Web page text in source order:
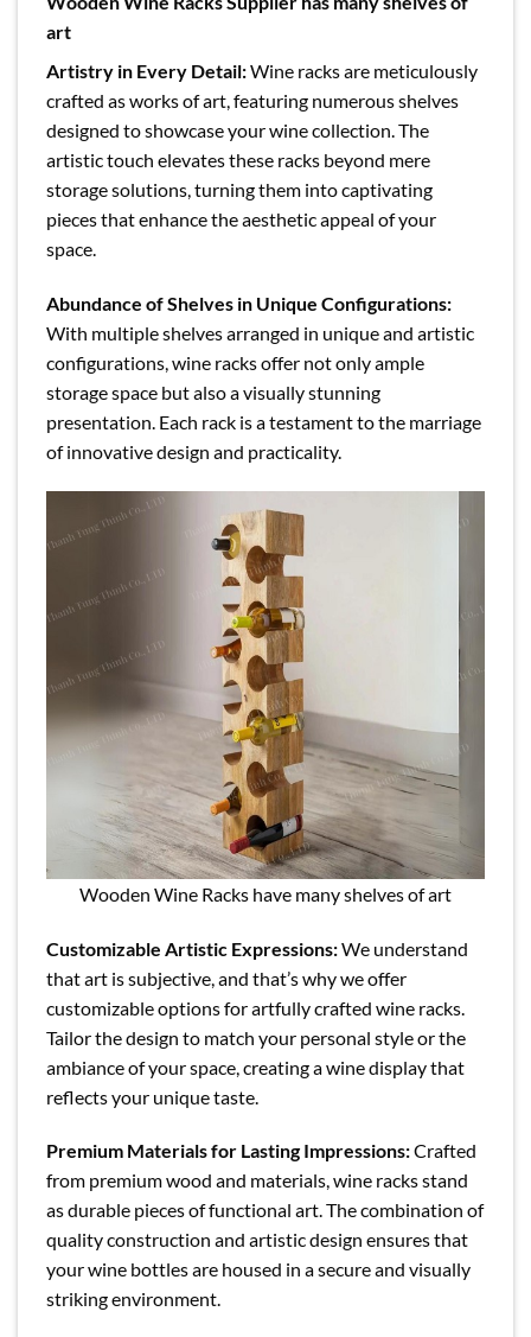
art
Artistry in Every Detail:Wine racks are meticulously
crafted as works of art, featuring numerous shelves
designed to showcase your wine collection. The
artistic touch elevates these racks beyond mere
storage solutions, turning them into captivating
pieces that enhance the aesthetic appeal of your
space.
Abundance of Shelves in Unique Configurations:
With multiple shelves arranged in unique and artistic
configurations, wine racks offer not only ample
storage space but also a visually stunning
presentation. Each rack is a testament to the marriage
of innovative design and practicality.
Wooden Wine Racks have many shelves of art
Customizable Artistic Expressions:We understand
that art is subjective, and that’s why we offer
customizable options for artfully crafted wine racks.
Tailor the design to match your personal style or the
ambiance of your space, creating a wine display that
reflects your unique taste.
Premium Materials for Lasting Impressions:Crafted
from premium wood and materials, wine racks stand
as durable pieces of functional art. The combination of
quality construction and artistic design ensures that
your wine bottles are housed in a secure and visually
striking environment.